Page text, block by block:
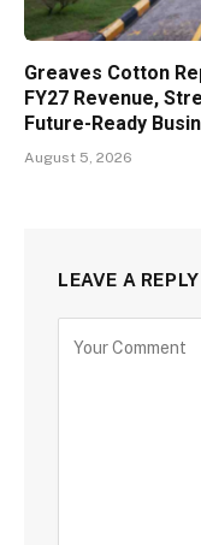
Greaves Cotton
FY27 Revenue,
Future-Ready
August 5, 2026
LEAVE A REPLY